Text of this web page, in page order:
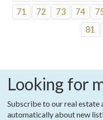
71
72 73 74
81
Looking for
Subscribe to our real
automatically about new